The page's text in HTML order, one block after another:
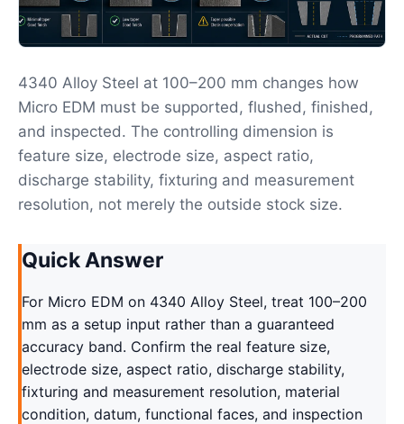
4340 Alloy Steel at 100–200 mm changes how
Micro EDM must be supported, flushed, finished,
and inspected. The controlling dimension is
feature size, electrode size, aspect ratio,
discharge stability, fixturing and measurement
resolution, not merely the outside stock size.
Quick Answer
For Micro EDM on 4340 Alloy Steel, treat 100–200
mm as a setup input rather than a guaranteed
accuracy band. Confirm the real feature size,
electrode size, aspect ratio, discharge stability,
fixturing and measurement resolution, material
condition, datum, functional faces, and inspection